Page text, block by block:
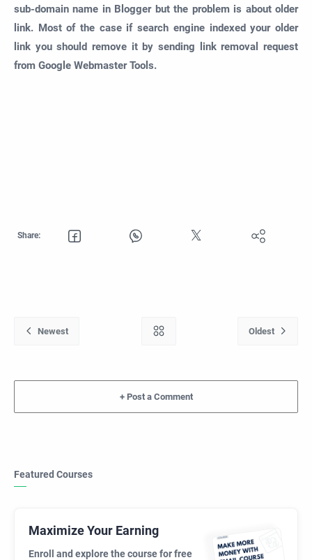
sub-domain name in Blogger but the problem is about older
link. Most of the case if search engine indexed your older
link you should remove it by sending link removal request
from Google Webmaster Tools.
+
Featured Courses
Maximize Your Earning
Enroll and explore the course for free